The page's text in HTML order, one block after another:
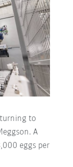
to
A
eggs per